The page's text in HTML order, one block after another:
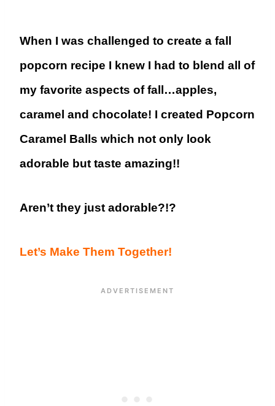
When I was challenged to create a fall
popcorn recipe I knew I had to blend all of
my favorite aspects of fall…apples,
caramel and chocolate! I created Popcorn
Caramel Balls which not only look
adorable but taste amazing!!
Aren’t they just adorable?!?
Let’s Make Them Together!